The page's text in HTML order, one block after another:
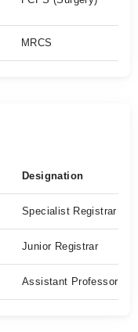
MRCS
Designation
Specialist Registrar
Junior Registrar
Assistant Professor